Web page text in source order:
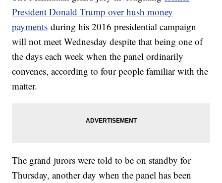
President Donald Trump over hush money
payments during his 2016 presidential campaign
will not meet Wednesday despite that being one of
the days each week when the panel ordinarily
convenes, according to four people familiar with the
matter.
The grand jurors were told to be on standby for
Thursday, another day when the panel has been